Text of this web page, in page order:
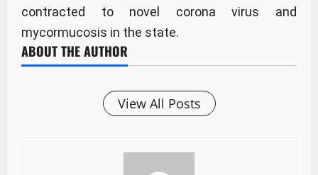
contracted to novel corona virus and
mycormucosis in the state.
ABOUT THE AUTHOR
View All Posts